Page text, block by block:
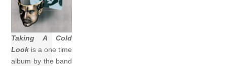
Taking A Cold
Look is a one time
album by the band